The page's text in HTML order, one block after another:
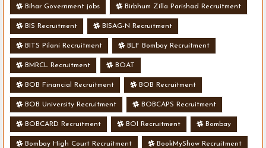
Bihar Government jobs Birbhum Zilla Parishad Recruitment
BIS Recruitment BISAG-N Recruitment
BITS Pilani Recruitment BLF Bombay Recruitment
BMRCL Recruitment BOAT
BOB Financial Recruitment BOB Recruitment
BOB University Recruitment BOBCAPS Recruitment
BOBCARD Recruitment BOI Recruitment Bombay
Bombay High Court Recruitment BookMyShow Recruitment